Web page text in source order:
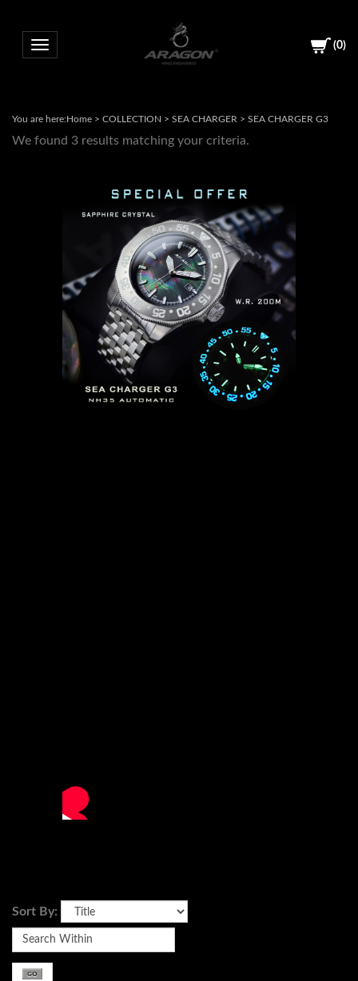
Toggle navigation (0)
You are here:Home > COLLECTION > SEA CHARGER > SEA CHARGER G3
We found 3 results matching your criteria.
Sort By: